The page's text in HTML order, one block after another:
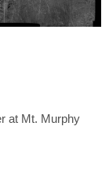
at Mt. Murphy